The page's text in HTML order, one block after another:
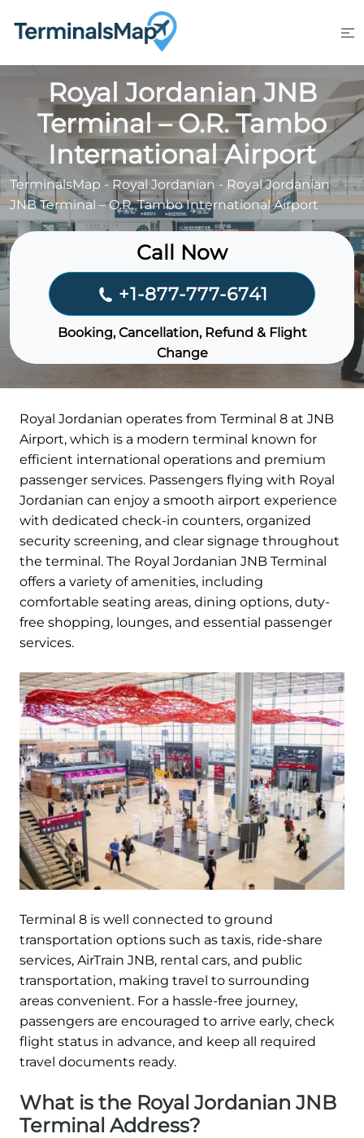
Royal Jordanian JNB
Terminal – O.R. Tambo
International Airport
TerminalsMap -Royal Jordanian- Royal Jordanian
JNB Terminal – O.R. Tambo International Airport
Call Now
+1-877-777-6741
Booking, Cancellation, Refund & Flight
Change
Royal Jordanian operates from Terminal 8 at JNB
Airport, which is a modern terminal known for
efficient international operations and premium
passenger services. Passengers flying with Royal
Jordanian can enjoy a smooth airport experience
with dedicated check-in counters, organized
security screening, and clear signage throughout
the terminal. The Royal Jordanian JNB Terminal
offers a variety of amenities, including
comfortable seating areas, dining options, duty-
free shopping, lounges, and essential passenger
services.
Terminal 8 is well connected to ground
transportation options such as taxis, ride-share
services, AirTrain JNB, rental cars, and public
transportation, making travel to surrounding
areas convenient. For a hassle-free journey,
passengers are encouraged to arrive early, check
flight status in advance, and keep all required
travel documents ready.
What is the Royal Jordanian JNB
Terminal Address?